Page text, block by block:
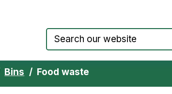
Bins Food waste